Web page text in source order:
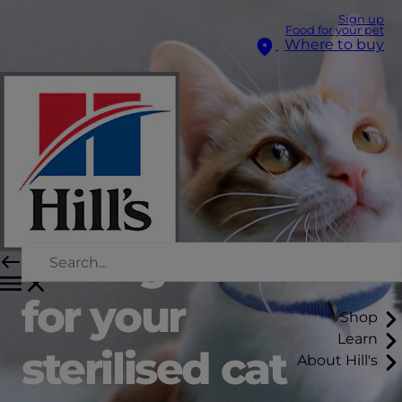
Sign up
Food for your pet
Where to buy
Shop
Learn
About Hill's
The right food
for your
sterilised cat